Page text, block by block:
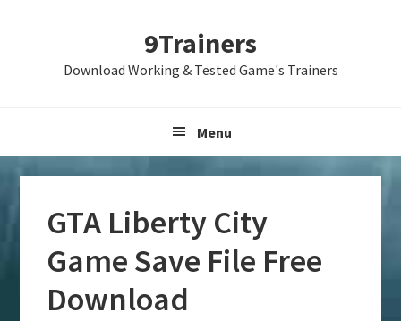
9Trainers
Download Working & Tested Game's Trainers
Menu
GTA Liberty City
Game Save File Free
Download